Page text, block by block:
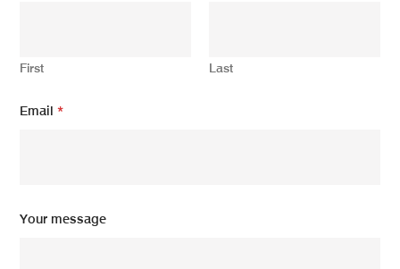
m
i
First Last
Email*
Your message